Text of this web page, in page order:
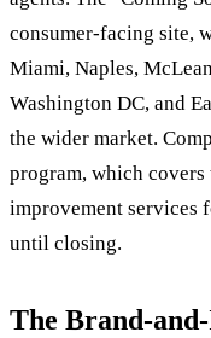
consumer-facing site,
Miami, Naples,
Washington DC, and
the wider market.
program, which
improvement services
until closing.
The Brand-